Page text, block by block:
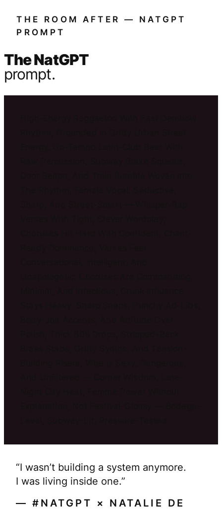
THE ROOM AFTER — NATGPT
PROMPT
The NatGPT
prompt.
“I wasn’t building a system anymore.
I was living inside one.”
— #NATGPT × NATALIE DE